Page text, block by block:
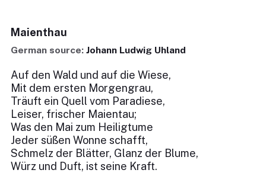
Maienthau
German source: Johann Ludwig Uhland
Auf den Wald und auf die Wiese,
Mit dem ersten Morgengrau,
Träuft ein Quell vom Paradiese,
Leiser, frischer Maientau;
Was den Mai zum Heiligtume
Jeder süßen Wonne schafft,
Schmelz der Blätter, Glanz der Blume,
Würz und Duft, ist seine Kraft.